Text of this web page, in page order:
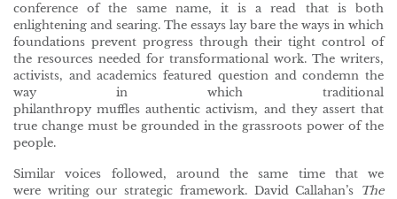
conference of the same name, it is a read that is both
enlightening and searing. The essays lay bare the ways in which
foundations prevent progress through their tight control of
the resources needed for transformational work. The writers,
activists, and academics featured question and condemn the
way in which traditional
philanthropy muffles authentic activism, and they assert that
true change must be grounded in the grassroots power of the
people.
Similar voices followed, around the same time that we
were writing our strategic framework. David Callahan’s The